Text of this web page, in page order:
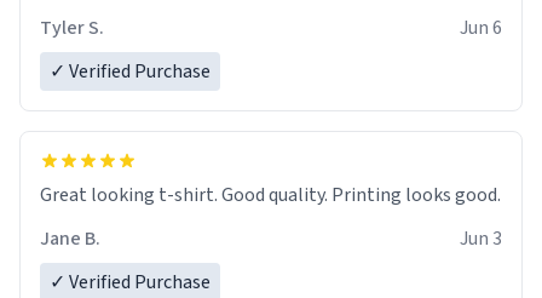
Tyler S.
Jun 6
✓ Verified Purchase
Great looking t-shirt. Good quality. Printing looks good.
Jane B.
Jun 3
✓ Verified Purchase